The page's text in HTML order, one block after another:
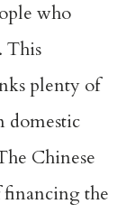
who
This
plenty of
domestic
Chinese
the